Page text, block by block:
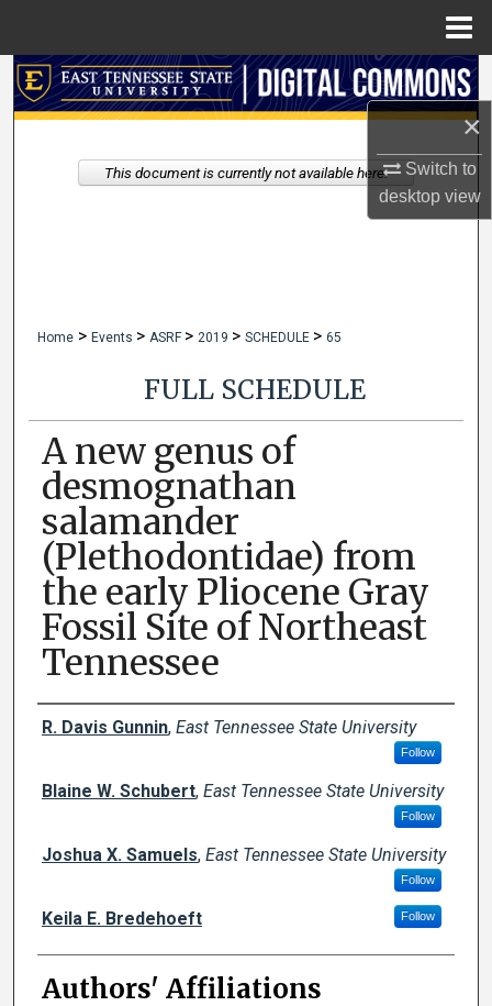
×
Switch to
desktopview
Search
My Account
Home > Events > ASRF > 2019 > SCHEDULE > 65
FULL SCHEDULE
A new genus of
desmognathan
salamander
(Plethodontidae) from
the early Pliocene Gray
Fossil Site of Northeast
Tennessee
Author Names and Emails
R. Davis Gunnin, East Tennessee State University
Follow
Blaine W. Schubert, East Tennessee State University
Follow
Joshua X. Samuels, East Tennessee State University
Follow
Keila E. Bredehoeft Follow
Authors' Affiliations
This document is currently not available here.